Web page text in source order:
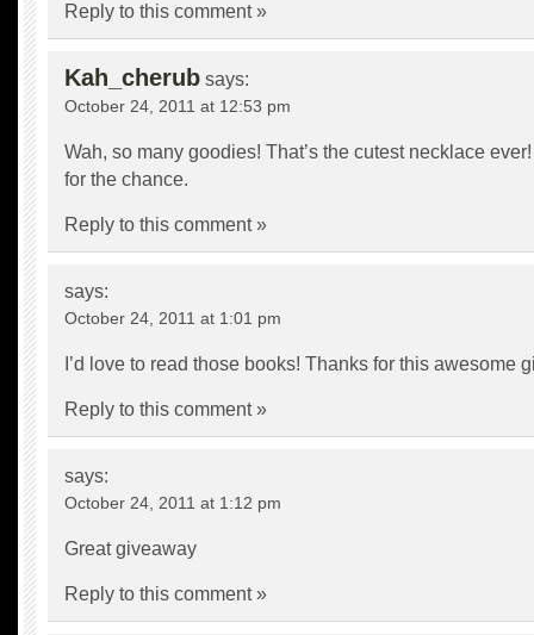
Reply to this comment »
Kah_cherub says:
October 24, 2011 at 12:53 pm
Wah, so many goodies! That’s the cutest necklace
for the chance.
Reply to this comment »
says:
October 24, 2011 at 1:01 pm
I’d love to read those books! Thanks for this awesome
Reply to this comment »
says:
October 24, 2011 at 1:12 pm
Great giveaway
Reply to this comment »